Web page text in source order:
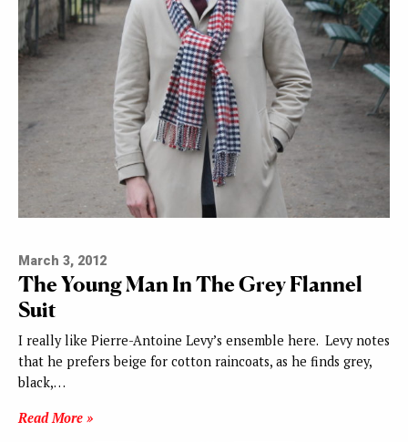
March 3, 2012
The Young Man In The Grey Flannel
Suit
I really like Pierre-Antoine Levy’s ensemble here. Levy notes
that he prefers beige for cotton raincoats, as he finds grey,
black,…
Read More »